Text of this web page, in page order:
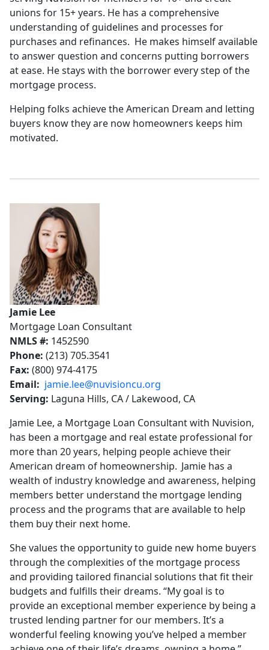
unions for 15+ years. He has a comprehensive
understanding of guidelines and processes for
purchases and refinances. He makes himself available
to answer question and concerns putting borrowers
at ease. He stays with the borrower every step of the
mortgage process.
Helping folks achieve the American Dream and letting
buyers know they are now homeowners keeps him
motivated.
Jamie Lee
Mortgage Loan Consultant
NMLS #: 1452590
Phone: (213) 705.3541
Fax: (800) 974-4175
Email: jamie.lee@nuvisioncu.org
Serving: Laguna Hills, CA / Lakewood, CA
Jamie Lee, a Mortgage Loan Consultant with Nuvision,
has been a mortgage and real estate professional for
more than 20 years, helping people achieve their
American dream of homeownership. Jamie has a
wealth of industry knowledge and awareness, helping
members better understand the mortgage lending
process and the programs that are available to help
them buy their next home.
She values the opportunity to guide new home buyers
through the complexities of the mortgage process
and providing tailored financial solutions that fit their
budgets and fulfills their dreams. “My goal is to
provide an exceptional member experience by being a
trusted lending partner for our members. It’s a
wonderful feeling knowing you’ve helped a member